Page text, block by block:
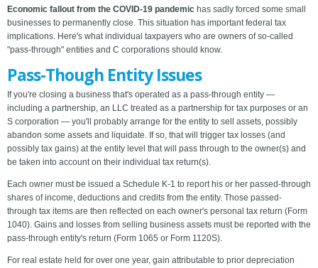
Economic fallout from the COVID-19 pandemic has sadly forced some small
businesses to permanently close. This situation has important federal tax
implications. Here's what individual taxpayers who are owners of so-called
"pass-through" entities and C corporations should know.
Pass-Though Entity Issues
If you're closing a business that's operated as a pass-through entity —
including a partnership, an LLC treated as a partnership for tax purposes or an
S corporation — you'll probably arrange for the entity to sell assets, possibly
abandon some assets and liquidate. If so, that will trigger tax losses (and
possibly tax gains) at the entity level that will pass through to the owner(s) and
be taken into account on their individual tax return(s).
Each owner must be issued a Schedule K-1 to report his or her passed-through
shares of income, deductions and credits from the entity. Those passed-
through tax items are then reflected on each owner's personal tax return (Form
1040). Gains and losses from selling business assets must be reported with the
pass-through entity's return (Form 1065 or Form 1120S).
For real estate held for over one year, gain attributable to prior depreciation